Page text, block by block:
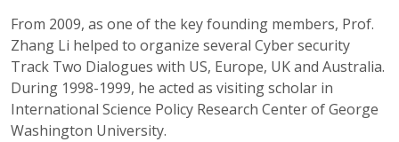
From 2009, as one of the key founding members, Prof.
Zhang Li helped to organize several Cyber security
Track Two Dialogues with US, Europe, UK and Australia.
During 1998-1999, he acted as visiting scholar in
International Science Policy Research Center of George
Washington University.